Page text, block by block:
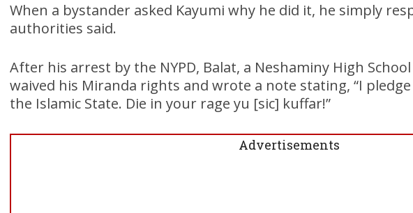
When a bystander asked Kayumi why he did it, he simply
authorities said.
After his arrest by the NYPD, Balat, a Neshaminy High
waived his Miranda rights and wrote a note stating, “I
the Islamic State. Die in your rage yu [sic] kuffar!”
Advertisements